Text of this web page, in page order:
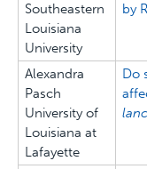
Southeastern
Louisiana
University
by
Alexandra
Pasch
University of
Louisiana at
Lafayette
Do